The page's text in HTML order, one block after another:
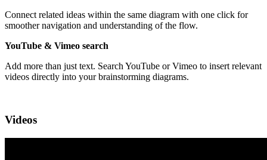
Connect related ideas within the same diagram with one click for
smoother navigation and understanding of the flow.
YouTube & Vimeo search
Add more than just text. Search YouTube or Vimeo to insert relevant
videos directly into your brainstorming diagrams.
Videos